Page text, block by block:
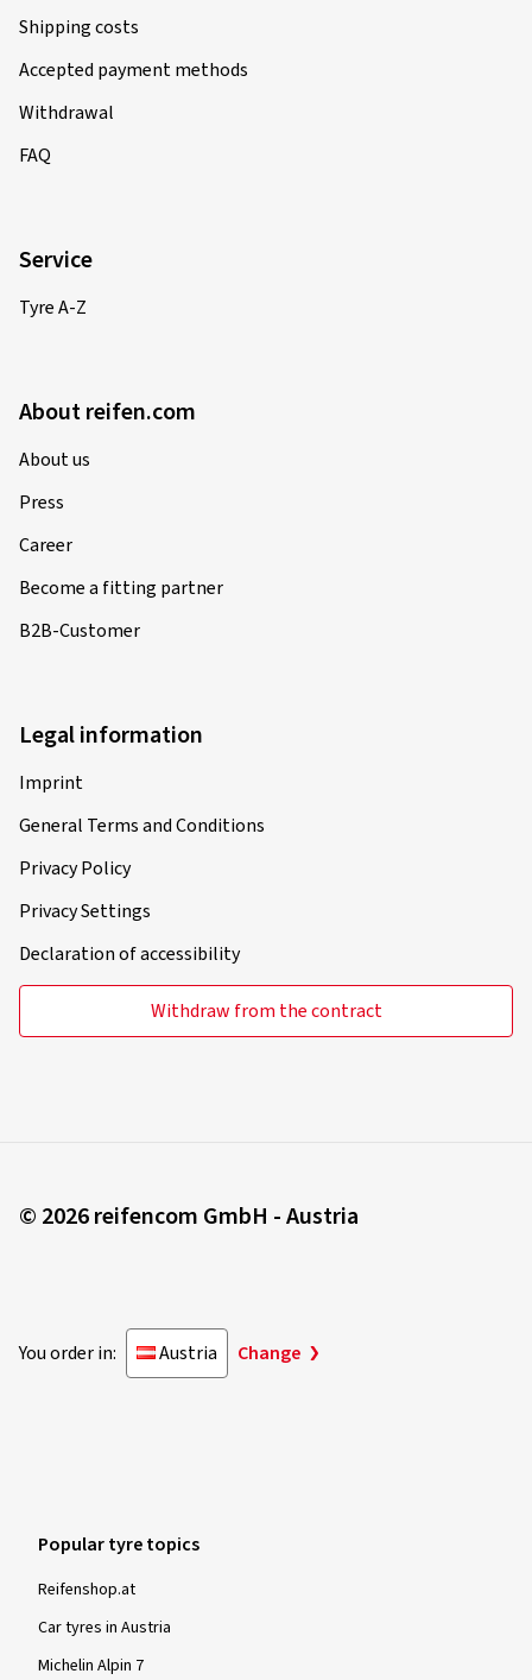
Shipping costs
Accepted payment methods
Withdrawal
FAQ
Service
Tyre A-Z
About reifen.com
About us
Press
Career
Become a fitting partner
B2B-Customer
Legal information
Imprint
General Terms and Conditions
Privacy Policy
Privacy Settings
Declaration of accessibility
Withdraw from the contract
© 2026 reifencom GmbH - Austria
You order in: Austria Change
Popular tyre topics
Reifenshop.at
Car tyres in Austria
Michelin Alpin 7